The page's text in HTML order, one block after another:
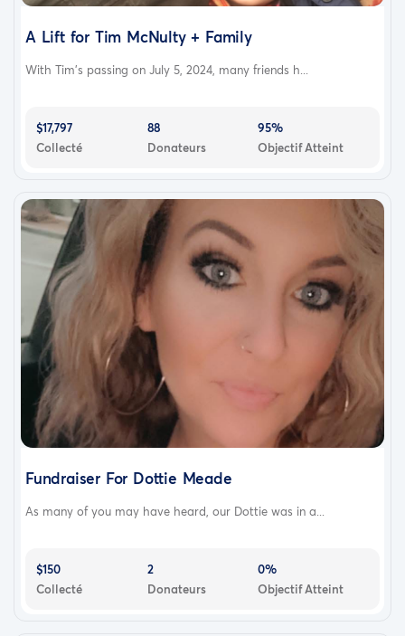
A Lift for Tim McNulty + Family
With Tim’s passing on July 5, 2024, many friends h...
$17,797
Collecté
88
Donateurs
95%
Objectif Atteint
Fundraiser For Dottie Meade
As many of you may have heard, our Dottie was in a...
$150
Collecté
2
Donateurs
0%
Objectif Atteint